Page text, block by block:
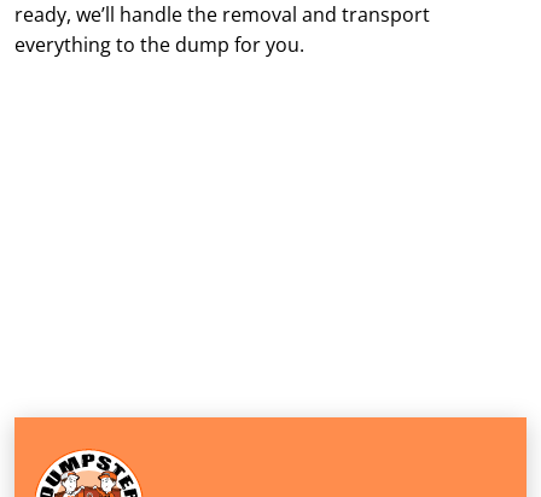
ready, we’ll handle the removal and transport
everything to the dump for you.